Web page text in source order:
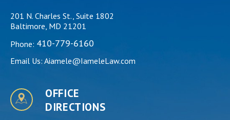
201 N. Charles St., Suite 1802
Baltimore, MD 21201
Phone: 410-779-6160
Email Us: Aiamele@IameleLaw.com
OFFICE
DIRECTIONS